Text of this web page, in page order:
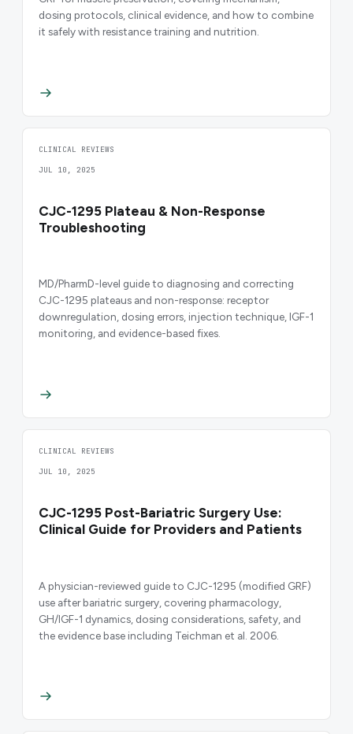
dosing protocols, clinical evidence, and how to combine
it safely with resistance training and nutrition.
CLINICAL REVIEWS
JUL 10, 2025
CJC-1295 Plateau & Non-Response
Troubleshooting
MD/PharmD-level guide to diagnosing and correcting
CJC-1295 plateaus and non-response: receptor
downregulation, dosing errors, injection technique, IGF-1
monitoring, and evidence-based fixes.
CLINICAL REVIEWS
JUL 10, 2025
CJC-1295 Post-Bariatric Surgery Use:
Clinical Guide for Providers and Patients
A physician-reviewed guide to CJC-1295 (modified GRF)
use after bariatric surgery, covering pharmacology,
GH/IGF-1 dynamics, dosing considerations, safety, and
the evidence base including Teichman et al. 2006.